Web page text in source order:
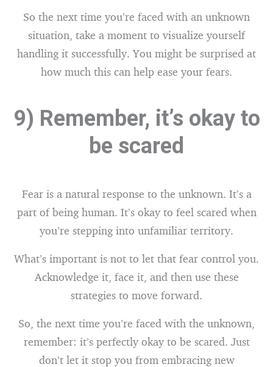
So the next time you’re faced with an unknown
situation, take a moment to visualize yourself
handling it successfully. You might be surprised at
how much this can help ease your fears.
9) Remember, it’s okay to
be scared
Fear is a natural response to the unknown. It’s a
part of being human. It’s okay to feel scared when
you’re stepping into unfamiliar territory.
What’s important is not to let that fear control you.
Acknowledge it, face it, and then use these
strategies to move forward.
So, the next time you’re faced with the unknown,
remember: it’s perfectly okay to be scared. Just
don’t let it stop you from embracing new